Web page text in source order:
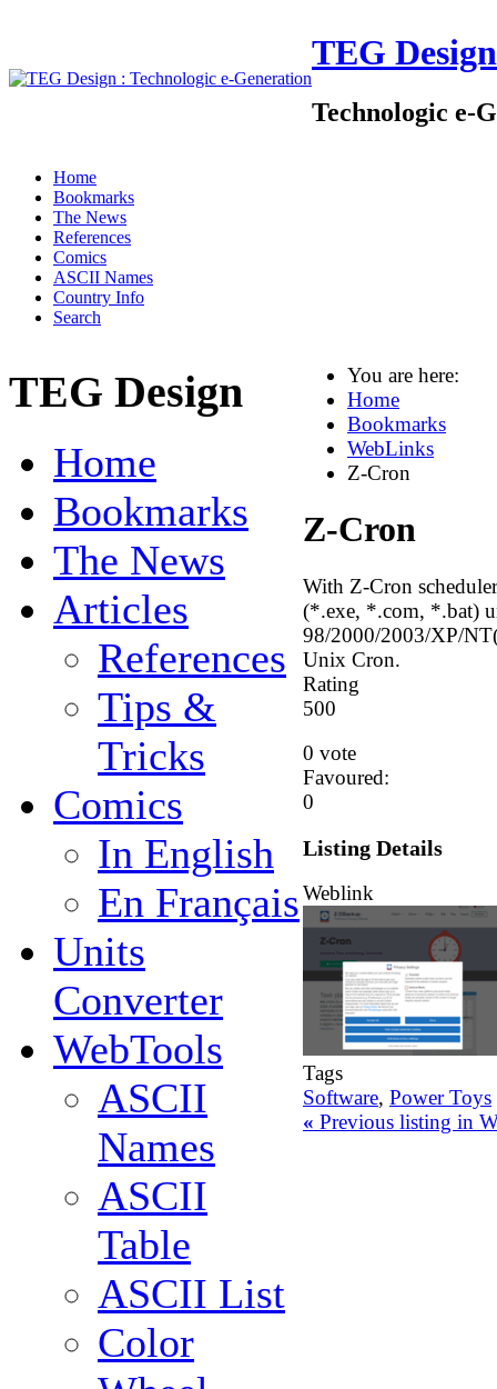
TEG Design
Technologic e-
Home
Bookmarks
The News
References
Comics
ASCII Names
Country Info
Search
TEG Design
Home
Bookmarks
The News
Articles
References
Tips &
Tricks
Comics
In English
En Français
Units
Converter
WebTools
ASCII
Names
ASCII
Table
ASCII List
Color
You are here:
Home
Bookmarks
WebLinks
Z-Cron
Z-Cron
With Z-Cron
(*.exe, *.com, *.bat)
98/2000/2003/XP/
Unix Cron.
Rating
500
0 vote
Favoured:
0
Listing Details
Weblink
Tags
Software, Power Toys
« Previous listing in